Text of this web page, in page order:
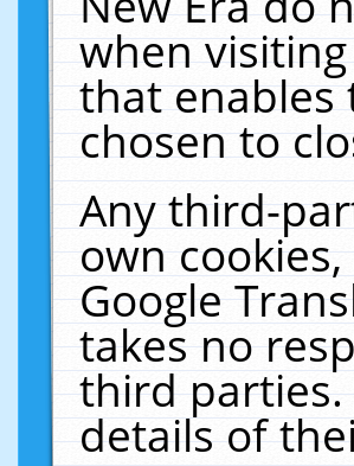
when
that enables
chosen to
Any third-
own
Google
takes no
third
details of